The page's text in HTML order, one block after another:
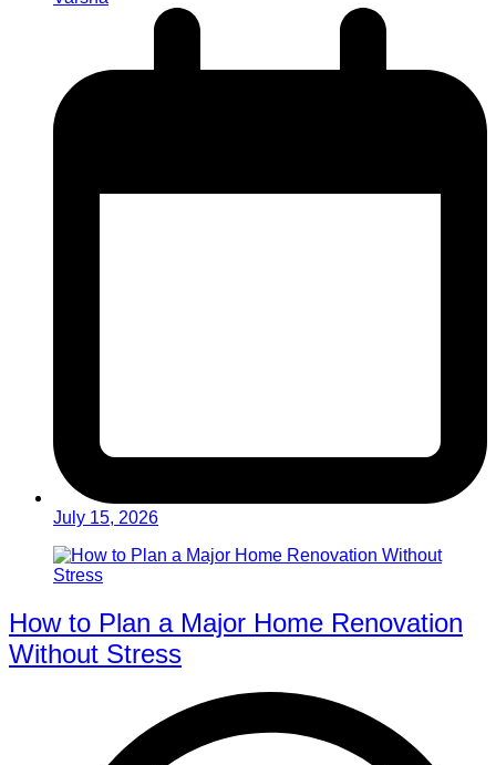
July 15, 2026
How to Plan a Major Home Renovation
Without Stress